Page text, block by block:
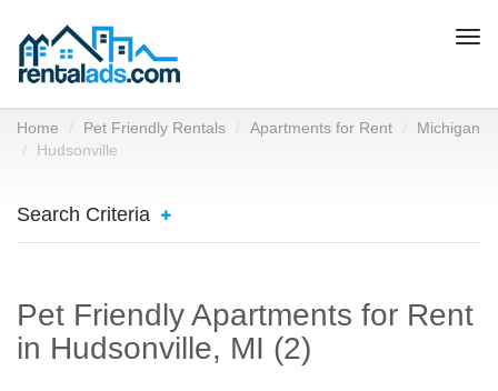
Home Pet Friendly Rentals Apartments for Rent
Michigan
Hudsonville
Search Criteria
Pet Friendly Apartments for Rent
in Hudsonville, MI (2)